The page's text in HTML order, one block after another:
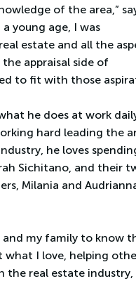
of the area,”
young age, I was
estate and all the
appraisal side of
to fit with those
he does at work
hard leading the
he loves
Sichitano, and their
Milania and
and my family to know
what I love, helping
the real estate industry,